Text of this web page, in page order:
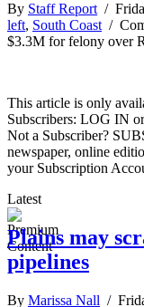
By Staff Report /
left, South Coast /
$3.3M for felony over
This article is only
Subscribers: LOG IN
Not a Subscriber?
newspaper, online
your Subscription
Latest
Plains may
pipelines
By Marissa Nall /